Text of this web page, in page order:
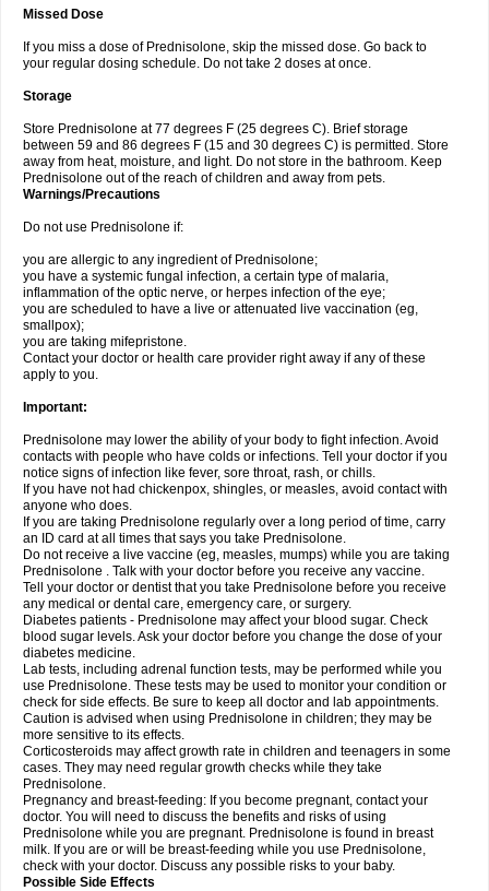
Missed Dose
If you miss a dose of Prednisolone, skip the missed dose. Go back to
your regular dosing schedule. Do not take 2 doses at once.
Storage
Store Prednisolone at 77 degrees F (25 degrees C). Brief storage
between 59 and 86 degrees F (15 and 30 degrees C) is permitted. Store
away from heat, moisture, and light. Do not store in the bathroom. Keep
Prednisolone out of the reach of children and away from pets.
Warnings/Precautions
Do not use Prednisolone if:
you are allergic to any ingredient of Prednisolone;
you have a systemic fungal infection, a certain type of malaria,
inflammation of the optic nerve, or herpes infection of the eye;
you are scheduled to have a live or attenuated live vaccination (eg,
smallpox);
you are taking mifepristone.
Contact your doctor or health care provider right away if any of these
apply to you.
Important:
Prednisolone may lower the ability of your body to fight infection. Avoid
contacts with people who have colds or infections. Tell your doctor if you
notice signs of infection like fever, sore throat, rash, or chills.
If you have not had chickenpox, shingles, or measles, avoid contact with
anyone who does.
If you are taking Prednisolone regularly over a long period of time, carry
an ID card at all times that says you take Prednisolone.
Do not receive a live vaccine (eg, measles, mumps) while you are taking
Prednisolone . Talk with your doctor before you receive any vaccine.
Tell your doctor or dentist that you take Prednisolone before you receive
any medical or dental care, emergency care, or surgery.
Diabetes patients - Prednisolone may affect your blood sugar. Check
blood sugar levels. Ask your doctor before you change the dose of your
diabetes medicine.
Lab tests, including adrenal function tests, may be performed while you
use Prednisolone. These tests may be used to monitor your condition or
check for side effects. Be sure to keep all doctor and lab appointments.
Caution is advised when using Prednisolone in children; they may be
more sensitive to its effects.
Corticosteroids may affect growth rate in children and teenagers in some
cases. They may need regular growth checks while they take
Prednisolone.
Pregnancy and breast-feeding: If you become pregnant, contact your
doctor. You will need to discuss the benefits and risks of using
Prednisolone while you are pregnant. Prednisolone is found in breast
milk. If you are or will be breast-feeding while you use Prednisolone,
check with your doctor. Discuss any possible risks to your baby.
Possible Side Effects